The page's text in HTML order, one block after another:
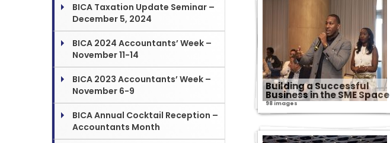
Building a Successful
Business in the SME Space
98 images
BICA Taxation Update Seminar –
December 5, 2024
BICA 2024 Accountants’ Week –
November 11-14
BICA 2023 Accountants’ Week –
November 6-9
BICA Annual Cocktail Reception –
Accountants Month